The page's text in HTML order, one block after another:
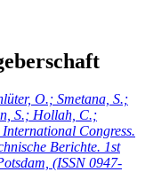
O.; Smetana, S.;
S.; Hollah, C.;
Congress.
Berichte. 1st
(ISSN 0947-